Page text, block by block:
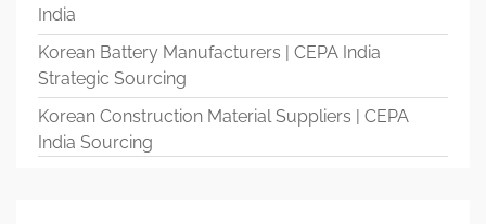
India
Korean Battery Manufacturers | CEPA India
Strategic Sourcing
Korean Construction Material Suppliers | CEPA
India Sourcing